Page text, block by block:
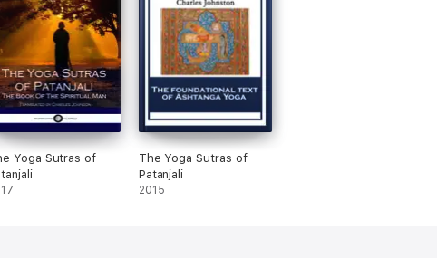
Yoga Sutras of
The Yoga Sutras of
Patanjali
2015